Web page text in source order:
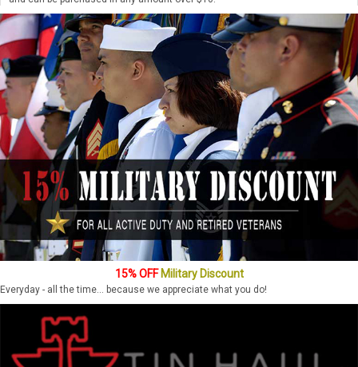
15% OFFMilitary Discount
Everyday - all the time... because we appreciate what you do!